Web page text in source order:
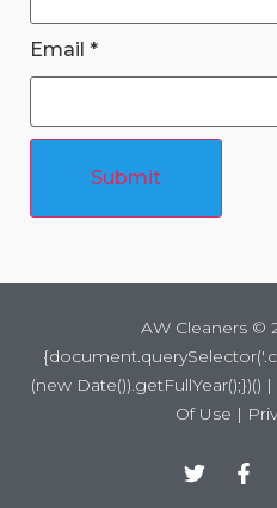
Email *
Submit
AW Cleaners ©
(new
Of Use |